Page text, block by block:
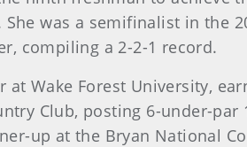
was a semifinalist in the
compiling a 2-2-1 record.
at Wake Forest University,
Club, posting 6-under-
up at the Bryan National